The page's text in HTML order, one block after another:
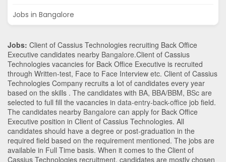
Jobs in Bangalore
Jobs: Client of Cassius Technologies recruiting Back Office
Executive candidates nearby Bangalore.Client of Cassius
Technologies vacancies for Back Office Executive is recruited
through Written-test, Face to Face Interview etc. Client of Cassius
Technologies Company recruits a lot of candidates every year
based on the skills . The candidates with BA, BBA/BBM, BSc are
selected to full fill the vacancies in data-entry-back-office job field.
The candidates nearby Bangalore can apply for Back Office
Executive position in Client of Cassius Technologies. All
candidates should have a degree or post-graduation in the
required field based on the requirement mentioned. The jobs are
available in Full Time basis. When it comes to the Client of
Cassius Technologies recruitment, candidates are mostly chosen